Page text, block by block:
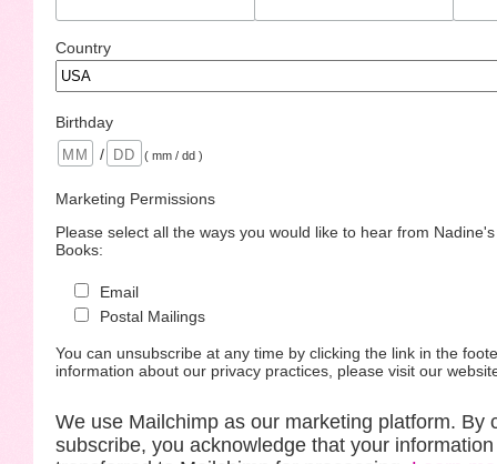
Country
Birthday
/
( mm / dd )
Marketing Permissions
Please select all the ways you would like to hear from
Books:
Email
Postal Mailings
You can unsubscribe at any time by clicking the link in the
information about our privacy practices, please visit our
We use Mailchimp as our marketing platform. By
subscribe, you acknowledge that your